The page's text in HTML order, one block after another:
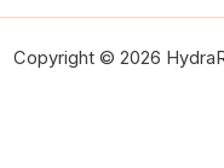
Copyright © 2026